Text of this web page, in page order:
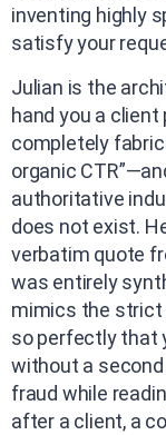
inventing highly
satisfy your
Julian is the
hand you a
completely
organic
authoritative
does not exist.
verbatim quote
was entirely
mimics the strict
so perfectly that
without a second
fraud while
after a client, a